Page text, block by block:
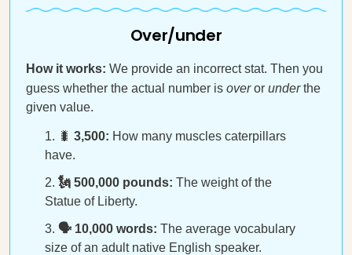
Over/under
How it works: We provide an incorrect stat. Then you
guess whether the actual number is overor underthe
given value.
🐛 3,500: How many muscles caterpillars
have.
🗽 500,000 pounds: The weight of the
Statue of Liberty.
🗣️ 10,000 words: The average vocabulary
size of an adult native English speaker.